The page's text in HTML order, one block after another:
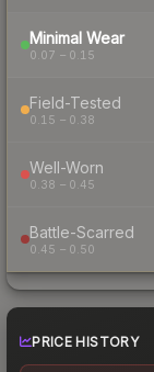
Minimal Wear
0.07 – 0.15
Field-Tested
0.15 – 0.38
Well-Worn
0.38 – 0.45
Battle-Scarred
0.45 – 0.50
PRICE HISTORY